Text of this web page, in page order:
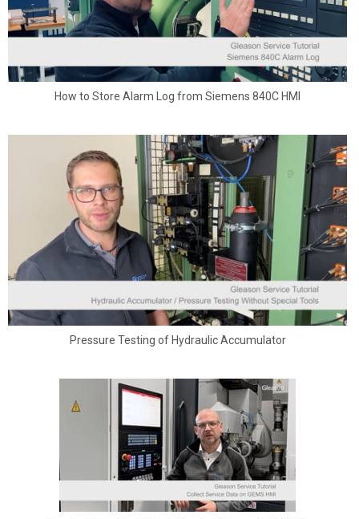
How to Store Alarm Log from Siemens 840C HMI
Pressure Testing of Hydraulic Accumulator